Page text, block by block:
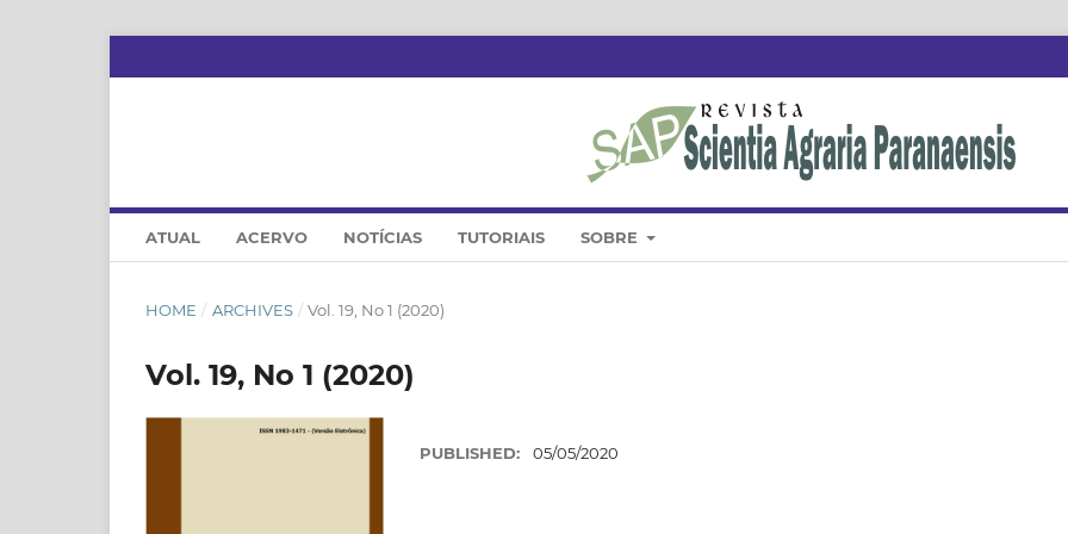
ATUAL ACERVO NOTÍCIAS TUTORIAIS SOBRE
HOME / ARCHIVES / Vol. 19, No 1 (2020)
Vol. 19, No 1 (2020)
PUBLISHED: 05/05/2020